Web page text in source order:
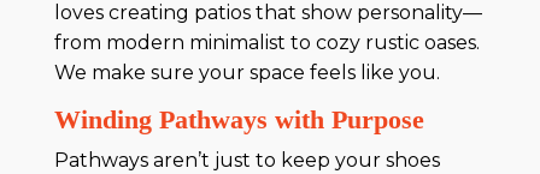
loves creating patios that show personality—
from modern minimalist to cozy rustic oases.
We make sure your space feels like you.
Winding Pathways with Purpose
Pathways aren’t just to keep your shoes